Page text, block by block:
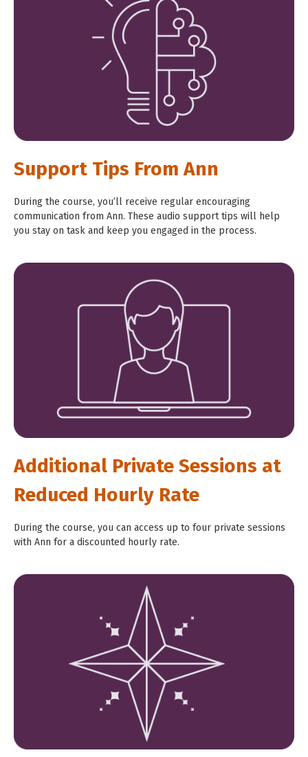
Support Tips From Ann
During the course, you’ll receive regular encouraging
communication from Ann. These audio support tips will help
you stay on task and keep you engaged in the process.
Additional Private Sessions at
Reduced Hourly Rate
During the course, you can access up to four private sessions
with Ann for a discounted hourly rate.